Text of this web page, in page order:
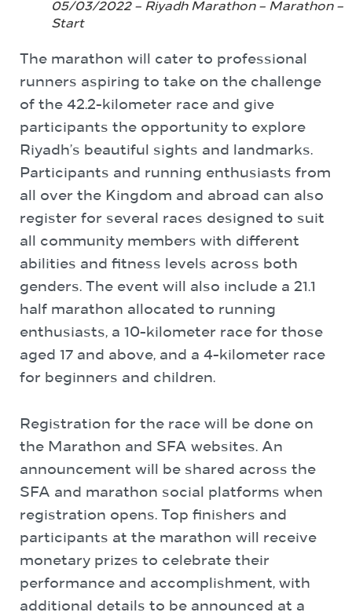
05/03/2022 – Riyadh Marathon – Marathon –
Start
The marathon will cater to professional
runners aspiring to take on the challenge
of the 42.2-kilometer race and give
participants the opportunity to explore
Riyadh’s beautiful sights and landmarks.
Participants and running enthusiasts from
all over the Kingdom and abroad can also
register for several races designed to suit
all community members with different
abilities and fitness levels across both
genders. The event will also include a 21.1
half marathon allocated to running
enthusiasts, a 10-kilometer race for those
aged 17 and above, and a 4-kilometer race
for beginners and children.
Registration for the race will be done on
the Marathon and SFA websites. An
announcement will be shared across the
SFA and marathon social platforms when
registration opens. Top finishers and
participants at the marathon will receive
monetary prizes to celebrate their
performance and accomplishment, with
additional details to be announced at a